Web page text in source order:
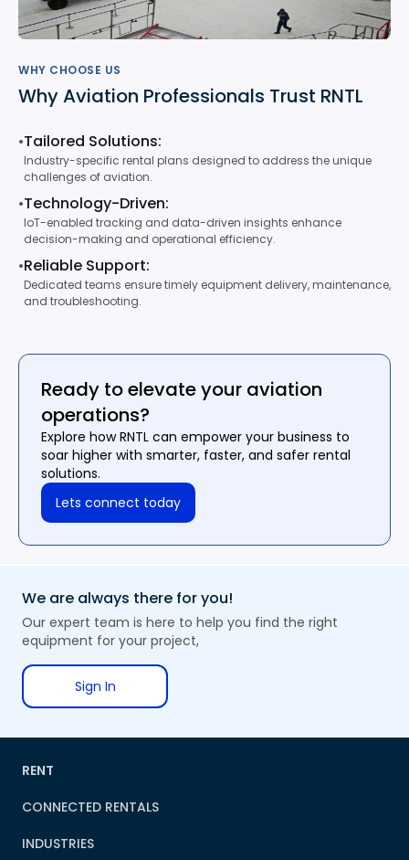
WHY CHOOSE US
Why Aviation Professionals Trust RNTL
•Tailored Solutions:
Industry-specific rental plans designed to address the unique
challenges of aviation.
•Technology-Driven:
IoT-enabled tracking and data-driven insights enhance
decision-making and operational efficiency.
•Reliable Support:
Dedicated teams ensure timely equipment delivery, maintenance,
and troubleshooting.
Ready to elevate your aviation
operations?
Explore how RNTL can empower your business to
soar higher with smarter, faster, and safer rental
solutions.
Lets connect today
We are always there for you!
Our expert team is here to help you find the right
equipment for your project,
Sign In
RENT
CONNECTED RENTALS
INDUSTRIES